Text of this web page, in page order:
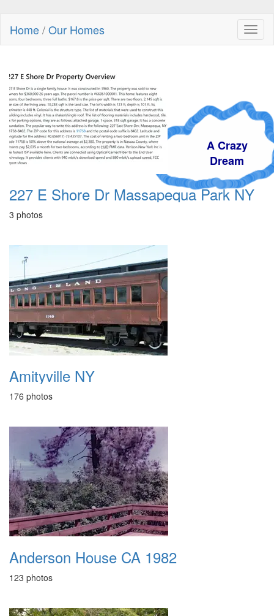
A Crazy
Dream
Home/Our Homes
227 E Shore Dr Massapequa Park NY
3 photos
Amityville NY
176 photos
Anderson House CA 1982
123 photos